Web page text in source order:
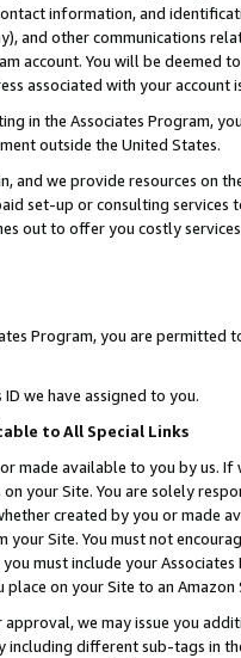
information, and
and other communications
account. You will be deemed
associated with your account
in the Associates Program,
outside the United States.
and we provide resources on
set-up or consulting
out to offer you costly
Program, you are permitted
we have assigned to you.
to All Special Links
made available to you by us.
your Site. You are solely
created by you or
Site. You must not
must include your
place on your Site to an
we may issue you
different sub-tags in